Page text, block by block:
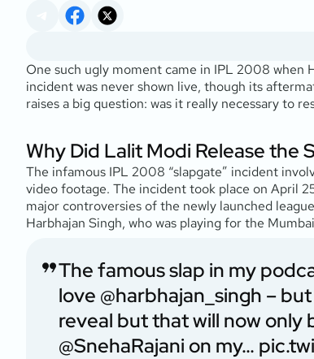
One such ugly moment came in IPL 2008 when
incident was never shown live, though its
raises a big question: was it really necessary to
Why Did Lalit Modi Release the
The infamous IPL 2008 “slapgate” incident
video footage. The incident took place on April
major controversies of the newly launched
Harbhajan Singh, who was playing for the
The famous slap in my
love @harbhajan_singh –
reveal but that will now only
@SnehaRajani on my…